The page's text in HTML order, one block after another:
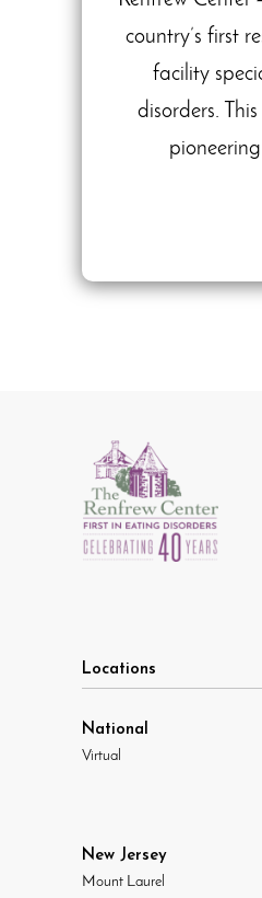
country’s first
facility
disorders.
Locations
National
Virtual
New Jersey
Mount Laurel